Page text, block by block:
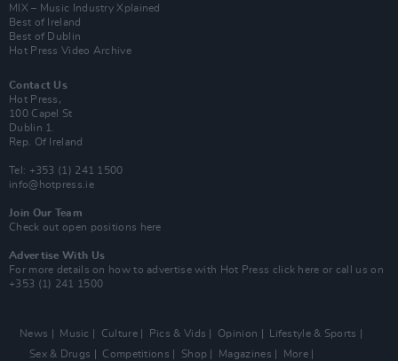
MIX – Music Industry Xplained
Best of Ireland
Best of Dublin
Hot Press Video Archive
Contact Us
Hot Press,
100 Capel St
Dublin 1.
Rep. Of Ireland
Tel: +353 (1) 241 1500
info@hotpress.ie
Join Our Team
Check out open positions here
Advertise With Us
For more details on how to advertise with Hot Press click here or call us on
+353 (1) 241 1500
News Music Culture Pics & Vids Opinion
Lifestyle & Sports
Sex & Drugs
Competitions Shop Magazines More